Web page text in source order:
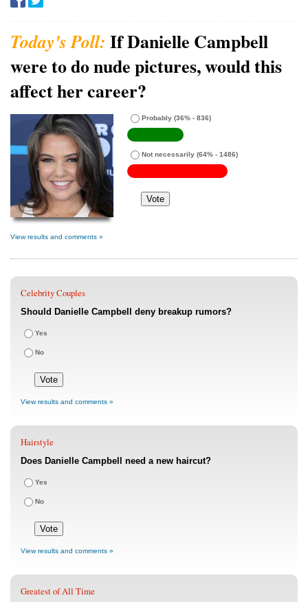
If Danielle Campbell
were to do nude pictures, would this
affect her career?
Probably (36% - 836)
Not necessarily (64% - 1486)
View results and comments »
Celebrity Couples
Should Danielle Campbell deny breakup rumors?
Yes
No
View results and comments »
Hairstyle
Does Danielle Campbell need a new haircut?
Yes
No
View results and comments »
Greatest of All Time